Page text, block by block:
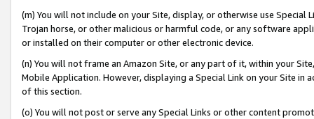
(m) You will not include on your Site, display, or otherwise use
Trojan horse, or other malicious or harmful code, or any software
or installed on their computer or other electronic device.
(n) You will not frame an Amazon Site, or any part of it, within your
Mobile Application. However, displaying a Special Link on your Site
of this section.
(o) You will not post or serve any Special Links or other content